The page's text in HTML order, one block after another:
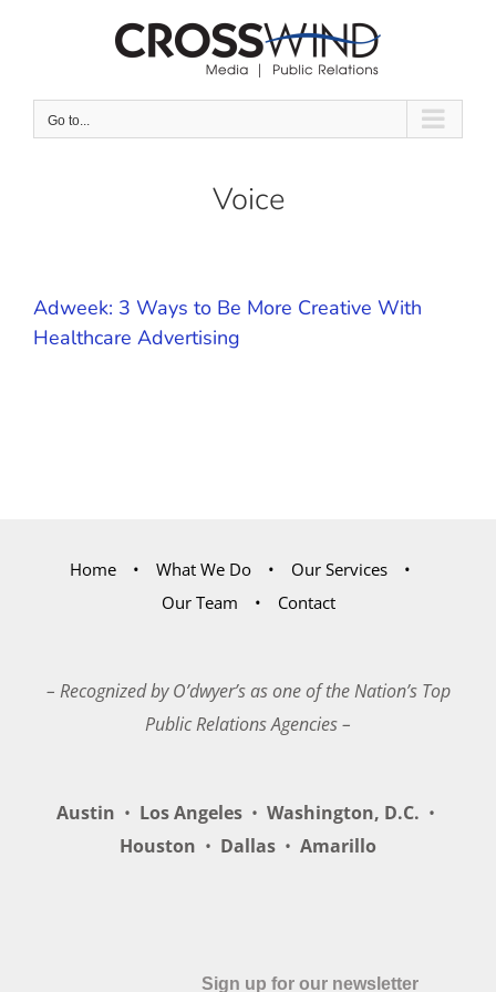
Go to...
Voice
Adweek: 3 Ways to Be More Creative With
Healthcare Advertising
Home What We Do
Our Services
Our Team
Contact
– Recognized by O’dwyer’s as one of the Nation’s Top
Public Relations Agencies –
Austin • Los Angeles • Washington, D.C. •
Houston • Dallas • Amarillo
Sign up for our newsletter